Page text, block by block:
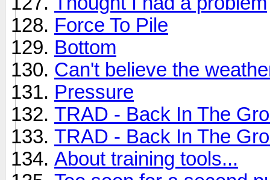
Force To Pile
Bottom
Can't believe the
Pressure
TRAD - Back In The
TRAD - Back In The
About training tools...